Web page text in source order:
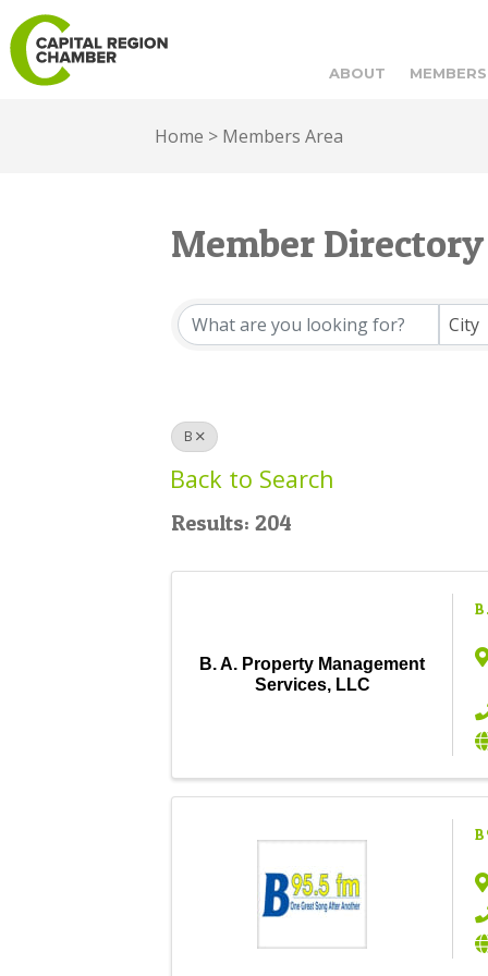
ABOUT
Home > Members Area
Member Directory
City
B
Back to Search
Results: 204
B. A. Property Management
Services, LLC